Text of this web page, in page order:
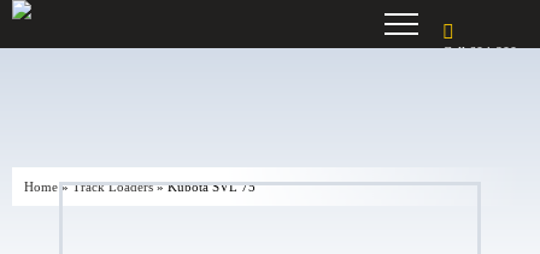
Call 604-900-
Home»Track Loaders»Kubota SVL 75